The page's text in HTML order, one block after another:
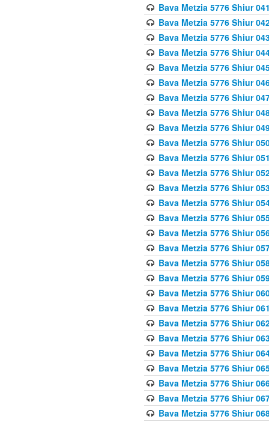
Bava Metzia 5776 Shiur
Bava Metzia 5776 Shiur
Bava Metzia 5776 Shiur
Bava Metzia 5776 Shiur
Bava Metzia 5776 Shiur
Bava Metzia 5776 Shiur
Bava Metzia 5776 Shiur
Bava Metzia 5776 Shiur
Bava Metzia 5776 Shiur
Bava Metzia 5776 Shiur
Bava Metzia 5776 Shiur
Bava Metzia 5776 Shiur
Bava Metzia 5776 Shiur
Bava Metzia 5776 Shiur
Bava Metzia 5776 Shiur
Bava Metzia 5776 Shiur
Bava Metzia 5776 Shiur
Bava Metzia 5776 Shiur
Bava Metzia 5776 Shiur
Bava Metzia 5776 Shiur
Bava Metzia 5776 Shiur
Bava Metzia 5776 Shiur
Bava Metzia 5776 Shiur
Bava Metzia 5776 Shiur
Bava Metzia 5776 Shiur
Bava Metzia 5776 Shiur
Bava Metzia 5776 Shiur
Bava Metzia 5776 Shiur